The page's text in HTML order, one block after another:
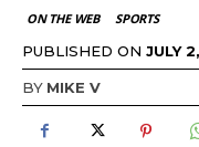
ON THE WEB SPORTS
PUBLISHED ON JULY
BY MIKE V